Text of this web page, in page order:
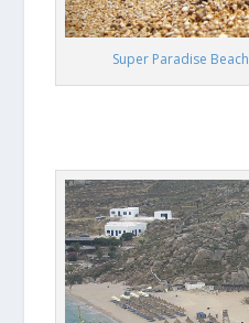
Super Paradise Beach